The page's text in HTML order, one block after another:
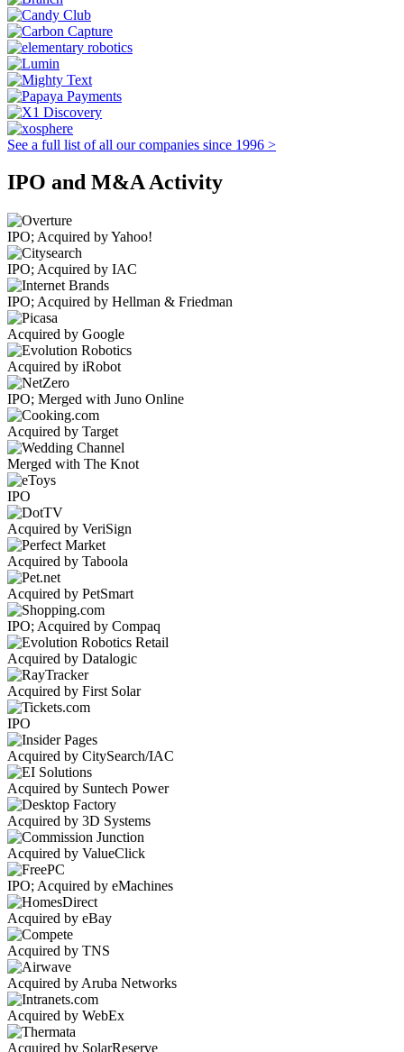
See a full list of all our companies since 1996 >
IPO and M&A Activity
IPO; Acquired by Yahoo!
IPO; Acquired by IAC
IPO; Acquired by Hellman & Friedman
Acquired by Google
Acquired by iRobot
IPO; Merged with Juno Online
Acquired by Target
Merged with The Knot
IPO
Acquired by VeriSign
Acquired by Taboola
Acquired by PetSmart
IPO; Acquired by Compaq
Acquired by Datalogic
Acquired by First Solar
IPO
Acquired by CitySearch/IAC
Acquired by Suntech Power
Acquired by 3D Systems
Acquired by ValueClick
IPO; Acquired by eMachines
Acquired by eBay
Acquired by TNS
Acquired by Aruba Networks
Acquired by WebEx
Acquired by SolarReserve